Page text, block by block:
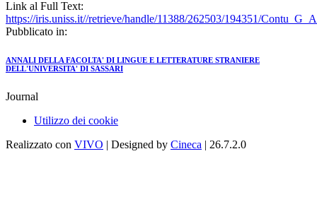
Link al Full Text:
https://iris.uniss.it//retrieve/handle/11388/262503/194351/
Pubblicato in:
ANNALI DELLA FACOLTA' DI LINGUE E LETTERATURE STRANIERE
DELL'UNIVERSITA' DI SASSARI
Journal
Utilizzo dei cookie
Realizzato con VIVO | Designed by Cineca | 26.7.2.0